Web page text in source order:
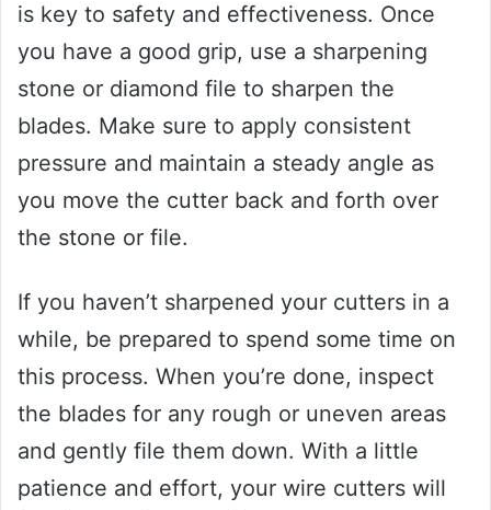
is key to safety and effectiveness. Once
you have a good grip, use a sharpening
stone or diamond file to sharpen the
blades. Make sure to apply consistent
pressure and maintain a steady angle as
you move the cutter back and forth over
the stone or file.
If you haven’t sharpened your cutters in a
while, be prepared to spend some time on
this process. When you’re done, inspect
the blades for any rough or uneven areas
and gently file them down. With a little
patience and effort, your wire cutters will